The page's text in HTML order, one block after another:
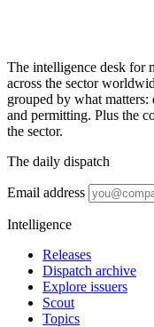
The intelligence desk for
across the sector
grouped by what
and permitting. Plus the
the sector.
The daily dispatch
Email address
Intelligence
Releases
Dispatch archive
Explore issuers
Scout
Topics